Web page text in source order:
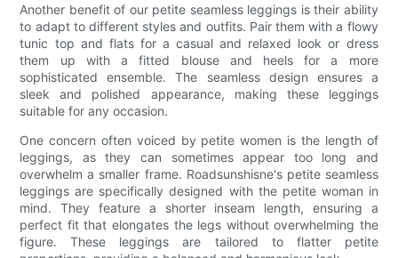
Another benefit of our petite seamless leggings is their ability
to adapt to different styles and outfits. Pair them with a flowy
tunic top and flats for a casual and relaxed look or dress
them up with a fitted blouse and heels for a more
sophisticated ensemble. The seamless design ensures a
sleek and polished appearance, making these leggings
suitable for any occasion.
One concern often voiced by petite women is the length of
leggings, as they can sometimes appear too long and
overwhelm a smaller frame. Roadsunshisne's petite seamless
leggings are specifically designed with the petite woman in
mind. They feature a shorter inseam length, ensuring a
perfect fit that elongates the legs without overwhelming the
figure. These leggings are tailored to flatter petite